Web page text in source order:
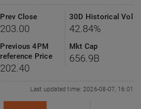
Prev Close
203.00
Previous 4PM
reference Price
202.40
30D Historical Vol
42.84%
Mkt Cap
656.9B
Last updated time: 2026-08-07, 16:01